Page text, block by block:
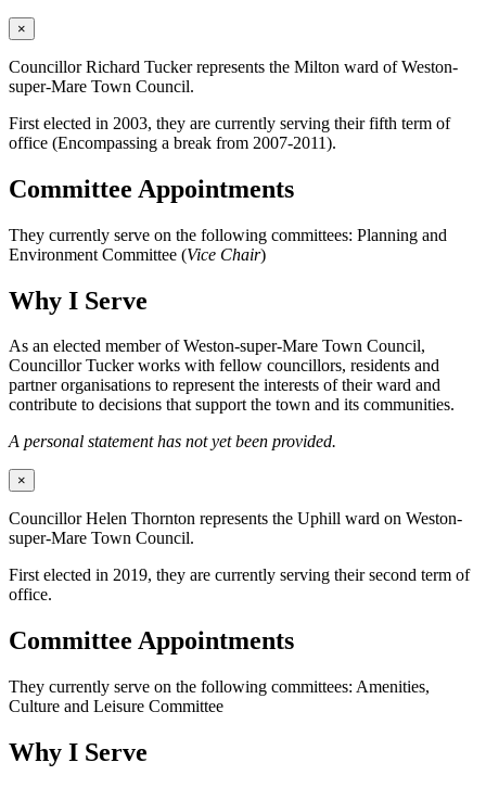
×
Councillor Richard Tucker represents the Milton ward of Weston-
super-Mare Town Council.
First elected in 2003, they are currently serving their fifth term of
office (Encompassing a break from 2007-2011).
Committee Appointments
They currently serve on the following committees: Planning and
Environment Committee (Vice Chair)
Why I Serve
As an elected member of Weston-super-Mare Town Council,
Councillor Tucker works with fellow councillors, residents and
partner organisations to represent the interests of their ward and
contribute to decisions that support the town and its communities.
A personal statement has not yet been provided.
×
Councillor Helen Thornton represents the Uphill ward on Weston-
super-Mare Town Council.
First elected in 2019, they are currently serving their second term of
office.
Committee Appointments
They currently serve on the following committees: Amenities,
Culture and Leisure Committee
Why I Serve